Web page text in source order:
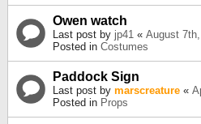
Owen watch
Last post by jp41 « August
Posted in Costumes
Paddock Sign
Last post by marscreature «
Posted in Props